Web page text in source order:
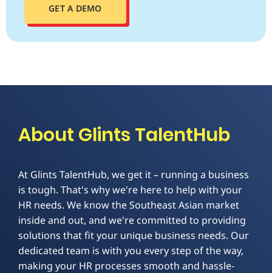
GET A DEMO
About Glints TalentHub
At Glints TalentHub, we get it – running a business
is tough. That's why we're here to help with your
HR needs. We know the Southeast Asian market
inside and out, and we're committed to providing
solutions that fit your unique business needs. Our
dedicated team is with you every step of the way,
making your HR processes smooth and hassle-